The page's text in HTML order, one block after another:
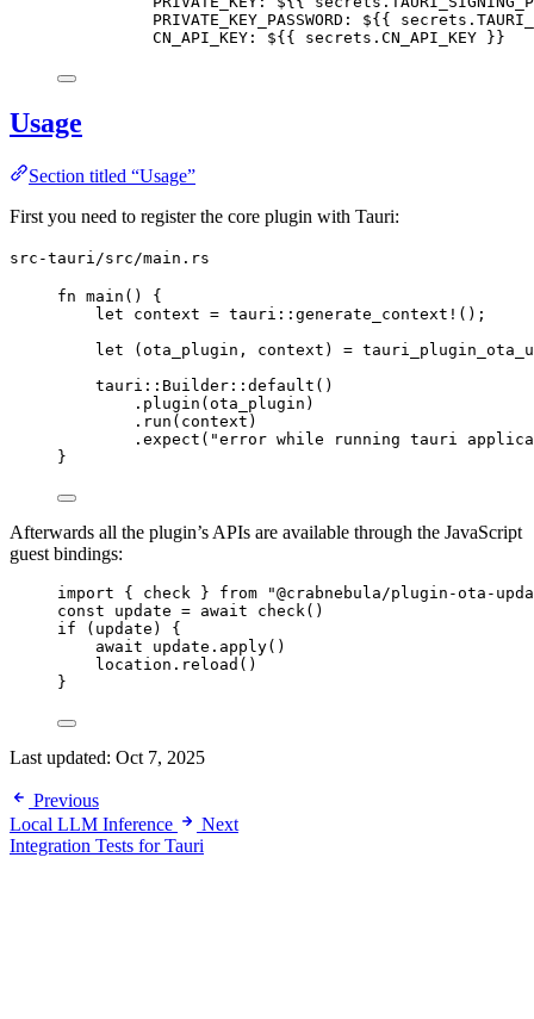
PRIVATE_KEY_PASSWORD : ${{
CN_API_KEY : ${{ secrets.CN_API_KEY }}
Usage
Section titled “Usage”
First you need to register the core plugin with Tauri:
src-tauri/src/main.rs
fn main () {
let
context = tauri :: generate_context! ();
let (ota_plugin , context ) =
tauri :: Builder :: default ()
. plugin (ota_plugin )
. run ( context )
. expect ( "error while running tauri
}
Afterwards all the plugin’s APIs are available through the JavaScript
guest bindings:
import { check } from "@crabnebula/plugin-ota-
const update = await check ()
if ( update ) {
await
update . apply()
location . reload ()
}
Last updated: Oct 7, 2025
Previous
Local LLM Inference
Next
Integration Tests for Tauri